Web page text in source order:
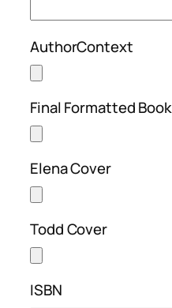
AuthorContext
Final Formatted Book
Elena Cover
Todd Cover
ISBN